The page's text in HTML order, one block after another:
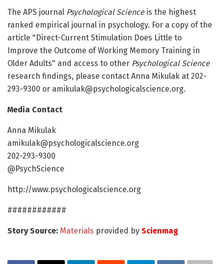
The APS journal Psychological Scienceis the highest
ranked empirical journal in psychology. For a copy of the
article "Direct-Current Stimulation Does Little to
Improve the Outcome of Working Memory Training in
Older Adults" and access to other Psychological Science
research findings, please contact Anna Mikulak at 202-
293-9300 or amikulak@psychologicalscience.org.
Media Contact
Anna Mikulak
amikulak@psychologicalscience.org
202-293-9300
@PsychScience
http://www.psychologicalscience.org
############
Story Source: Materials provided by Scienmag